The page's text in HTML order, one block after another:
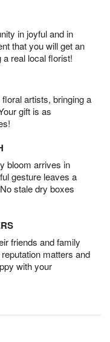
in joyful and in
that you will get an
real local florist!
artists, bringing a
gift is as
bloom arrives in
gesture leaves a
stale dry boxes
friends and family
matters and
with your